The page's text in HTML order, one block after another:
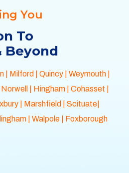
You
To
Beyond
| Milford Quincy| Weymouth|
| Hingham| Cohasset
| Marshfield | Scituate|
| Walpole| Foxborough